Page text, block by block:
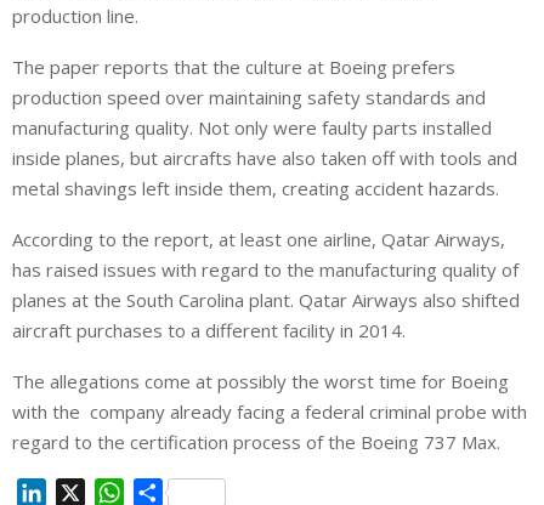
production line.
The paper reports that the culture at Boeing prefers
production speed over maintaining safety standards and
manufacturing quality. Not only were faulty parts installed
inside planes, but aircrafts have also taken off with tools and
metal shavings left inside them, creating accident hazards.
According to the report, at least one airline, Qatar Airways,
has raised issues with regard to the manufacturing quality of
planes at the South Carolina plant. Qatar Airways also shifted
aircraft purchases to a different facility in 2014.
The allegations come at possibly the worst time for Boeing
with the company already facing a federal criminal probe with
regard to the certification process of the Boeing 737 Max.
W
S